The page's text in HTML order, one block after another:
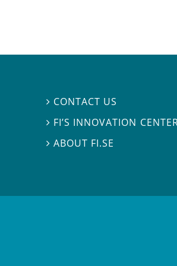
 CONTACT US
 FI’S INNOVATION
ABOUT FI.SE